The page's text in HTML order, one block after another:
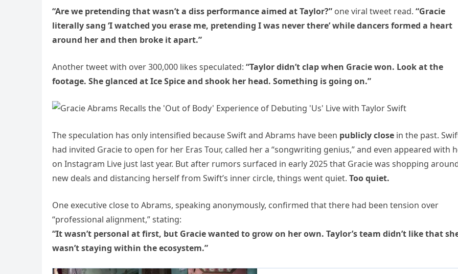
“Are we pretending that wasn’t a diss performance aimed at Taylor?” one viral tweet read. “Gracie
literally sang ‘I watched you erase me, pretending I was never there’ while dancers formed a heart
around her and then broke it apart.”
Another tweet with over 300,000 likes speculated: “Taylor didn’t clap when Gracie won. Look at the
footage. She glanced at Ice Spice and shook her head. Something is going on.”
The speculation has only intensified because Swift and Abrams have been publicly close in the past.
had invited Gracie to open for her Eras Tour, called her a “songwriting genius,” and even appeared with
on Instagram Live just last year. But after rumors surfaced in early 2025 that Gracie was shopping
new deals and distancing herself from Swift’s inner circle, things went quiet. Too quiet.
One executive close to Abrams, speaking anonymously, confirmed that there had been tension over
“professional alignment,” stating:
“It wasn’t personal at first, but Gracie wanted to grow on her own. Taylor’s team didn’t like that
wasn’t staying within the ecosystem.”